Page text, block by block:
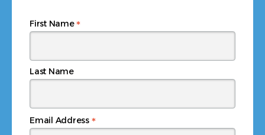
Email Address *
First Name*
Last Name